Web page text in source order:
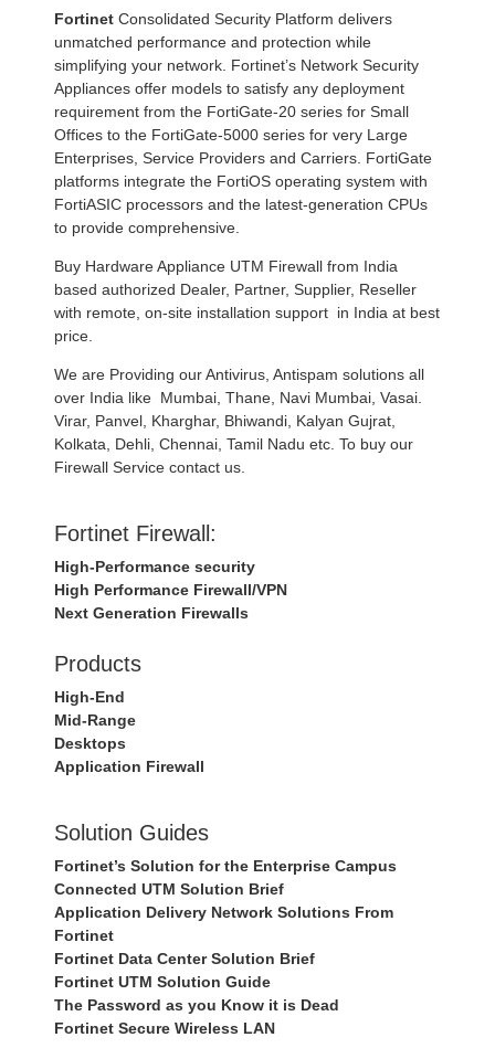
Fortinet Consolidated Security Platform delivers
unmatched performance and protection while
simplifying your network. Fortinet’s Network Security
Appliances offer models to satisfy any deployment
requirement from the FortiGate-20 series for Small
Offices to the FortiGate-5000 series for very Large
Enterprises, Service Providers and Carriers. FortiGate
platforms integrate the FortiOS operating system with
FortiASIC processors and the latest-generation CPUs
to provide comprehensive.
Buy Hardware Appliance UTM Firewall from India
based authorized Dealer, Partner, Supplier, Reseller
with remote, on-site installation support in India at best
price.
We are Providing our Antivirus, Antispam solutions all
over India like Mumbai, Thane, Navi Mumbai, Vasai.
Virar, Panvel, Kharghar, Bhiwandi, Kalyan Gujrat,
Kolkata, Dehli, Chennai, Tamil Nadu etc. To buy our
Firewall Service contact us.
Fortinet Firewall:
High-Performance security
High Performance Firewall/VPN
Next Generation Firewalls
Products
High-End
Mid-Range
Desktops
Application Firewall
Solution Guides
Fortinet’s Solution for the Enterprise Campus
Connected UTM Solution Brief
Application Delivery Network Solutions From
Fortinet
Fortinet Data Center Solution Brief
Fortinet UTM Solution Guide
The Password as you Know it is Dead
Fortinet Secure Wireless LAN